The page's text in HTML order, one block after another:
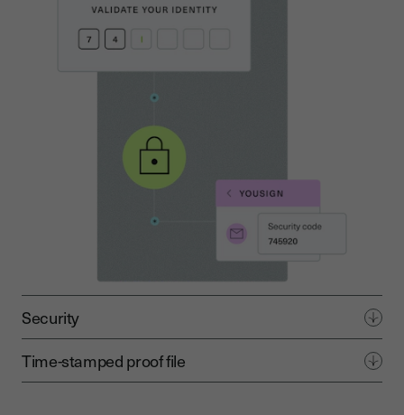
Security
Time-stamped proof file